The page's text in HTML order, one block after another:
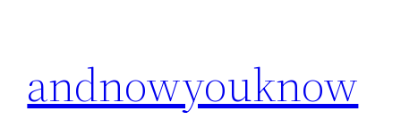
andnowyouknow